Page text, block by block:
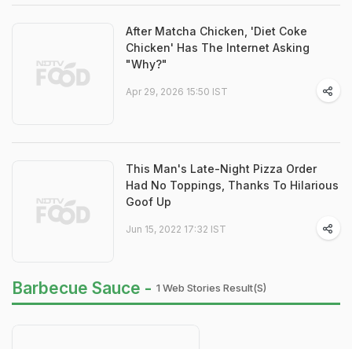
After Matcha Chicken, 'Diet Coke
Chicken' Has The Internet Asking
"Why?"
Apr 29, 2026 15:50 IST
This Man's Late-Night Pizza Order
Had No Toppings, Thanks To Hilarious
Goof Up
Jun 15, 2022 17:32 IST
Barbecue Sauce - 1 Web Stories Result(s)